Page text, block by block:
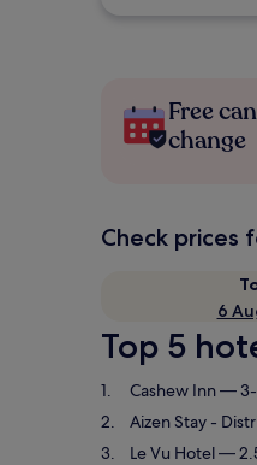
Free
change
Check prices
6
Top 5
Cashew Inn— 3-
Aizen Stay -
Le Vu Hotel—